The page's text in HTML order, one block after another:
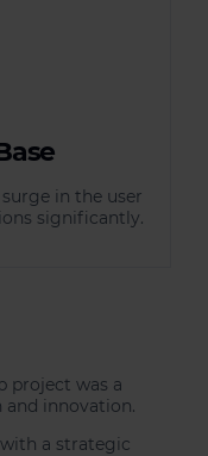
in the user
significantly.
project was a
innovation.
a strategic